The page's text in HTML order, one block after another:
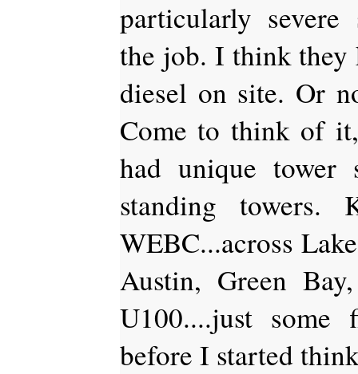
particularly
the job. I think they
diesel on site. Or
Come to think of
had unique tower
standing
WEBC...across
Austin, Green
U100....just
before I started